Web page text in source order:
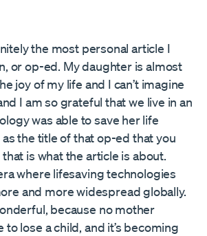
the most personal article I
or op-ed. My daughter is almost
joy of my life and I can’t imagine
I am so grateful that we live in an
was able to save her life
the title of that op-ed that you
that is what the article is about.
where lifesaving technologies
and more widespread globally.
because no mother
to lose a child, and it’s becoming